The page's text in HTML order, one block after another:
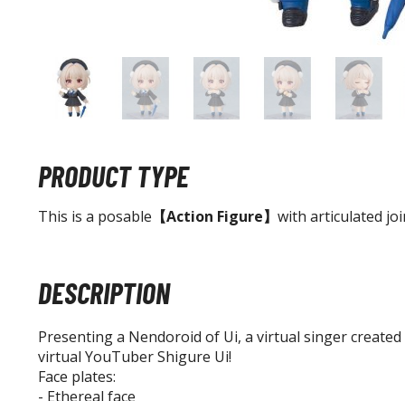
PRODUCT TYPE
This is a posable 【Action Figure】 with articulated
DESCRIPTION
Presenting a Nendoroid of Ui, a virtual singer
virtual YouTuber Shigure Ui!
Face plates:
- Ethereal face